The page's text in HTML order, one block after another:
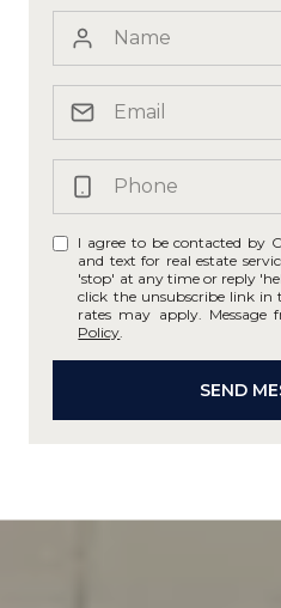
I agree to be contacted by
and text for real estate
'stop' at any time or reply
click the unsubscribe link in
rates may apply. Message
Policy
SEND